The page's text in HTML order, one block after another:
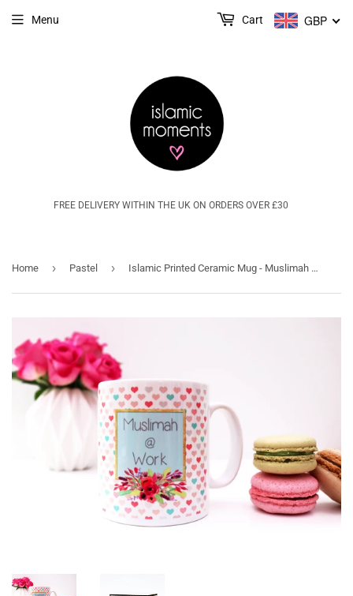
FREE DELIVERY WITHIN THE UK ON ORDERS OVER £30
Menu GBP
Cart
Home › Pastel › Islamic Printed Ceramic Mug - Muslimah @ Work - MG 06